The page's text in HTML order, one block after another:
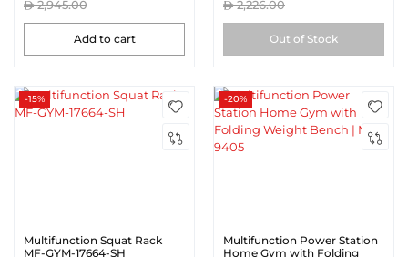
2,945.00
Add to cart
2,226.00
Out of Stock
-15%
Multifunction Squat Rack
MF-GYM-17664-SH
-20%
Multifunction Power Station
Home Gym with Folding